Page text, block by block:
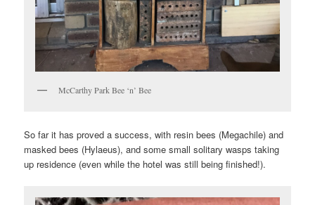
McCarthy Park Bee ‘n’ Bee
So far it has proved a success, with resin bees (Megachile) and
masked bees (Hylaeus), and some small solitary wasps taking
up residence (even while the hotel was still being finished!).